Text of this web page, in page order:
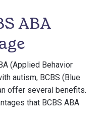
ABA
(Applied Behavior
autism, BCBS (Blue
offer several benefits.
that BCBS ABA